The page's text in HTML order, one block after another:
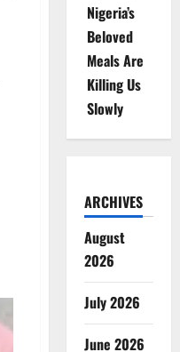
Nigeria’s
Beloved
Meals Are
Killing Us
Slowly
ARCHIVES
August
2026
July 2026
June 2026